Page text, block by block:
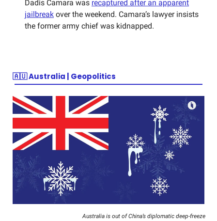
Dadis Camara was recaptured after an apparent
jailbreak over the weekend. Camara’s lawyer insists
the former army chief was kidnapped.
🇦🇺Australia | Geopolitics
Australia is out of China’s diplomatic deep-freeze